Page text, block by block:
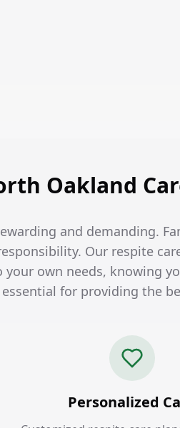
Oakland
and demanding.
Our respite
own needs, knowing
for providing the
Personalized